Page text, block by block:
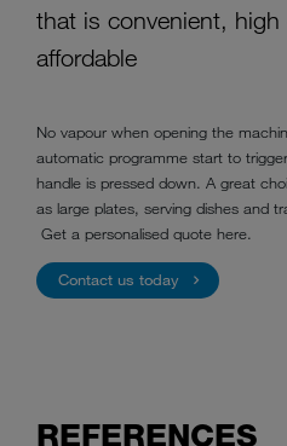
that is convenient, high
affordable
No vapour when opening the
automatic programme start to
handle is pressed down. A great
as large plates, serving dishes and
Get a personalised quote here.
Contact us today
REFERENCES